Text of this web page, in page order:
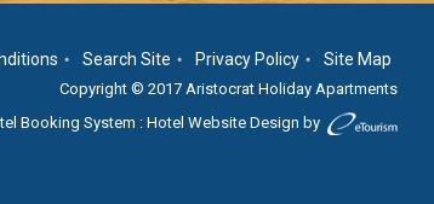
Site Map
Privacy Policy
Search Site
Copyright © 2017 Aristocrat Holiday Apartments
Booking System : Hotel Website Design by